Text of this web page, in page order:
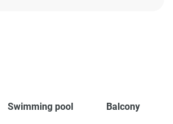
Swimming pool Balcony